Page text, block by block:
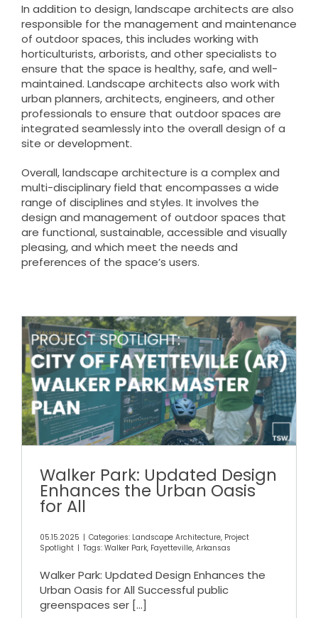
In addition to design, landscape architects are also
responsible for the management and maintenance
of outdoor spaces, this includes working with
horticulturists, arborists, and other specialists to
ensure that the space is healthy, safe, and well-
maintained. Landscape architects also work with
urban planners, architects, engineers, and other
professionals to ensure that outdoor spaces are
integrated seamlessly into the overall design of a
site or development.
Overall, landscape architecture is a complex and
multi-disciplinary field that encompasses a wide
range of disciplines and styles. It involves the
design and management of outdoor spaces that
are functional, sustainable, accessible and visually
pleasing, and which meet the needs and
preferences of the space’s users.
Walker Park: Updated Design
Enhances the Urban Oasis
for All
Walker Park: Updated Design
Enhances the Urban Oasis
for All
05.15.2025 | Categories: Landscape Architecture, Project
Spotlight | Tags: Walker Park, Fayetteville, Arkansas
Walker Park: Updated Design Enhances the
Urban Oasis for All Successful public
greenspaces ser [...]